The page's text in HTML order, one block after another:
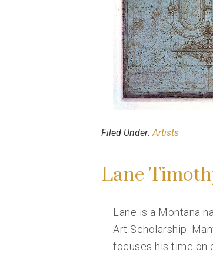
Filed Under: Artists
Lane
Lane is a Montana
Art Scholarship.
focuses his time on